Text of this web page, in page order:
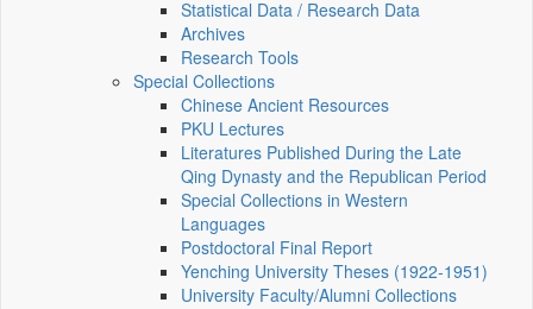
Statistical Data / Research Data
Archives
Research Tools
Special Collections
Chinese Ancient Resources
PKU Lectures
Literatures Published During the Late
Qing Dynasty and the Republican Period
Special Collections in Western
Languages
Postdoctoral Final Report
Yenching University Theses (1922‑1951)
University Faculty/Alumni Collections